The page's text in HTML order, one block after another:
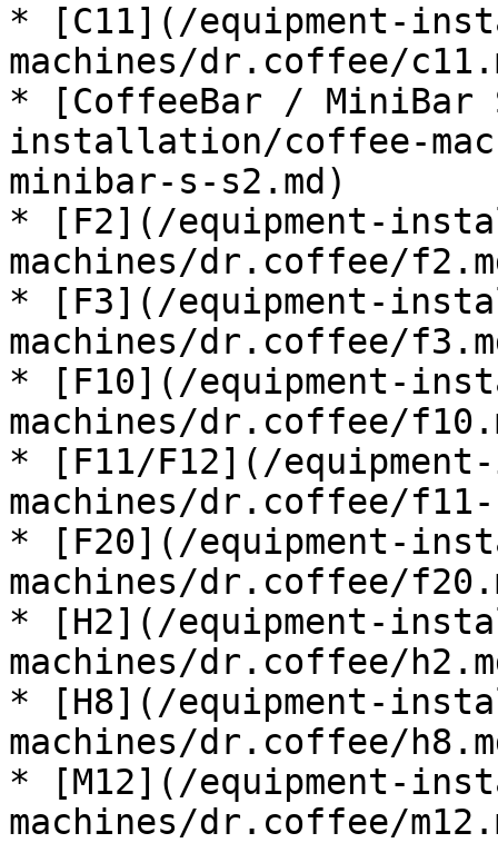
* [C11](/equipment-
machines/dr.coffee/
* [CoffeeBar / MiniBar
installation/coffee-
minibar-s-s2.md)
* [F2](/equipment-
machines/dr.coffee/
* [F3](/equipment-
machines/dr.coffee/
* [F10](/equipment-
machines/dr.coffee/
* [F11/F12](/
machines/dr.coffee/
* [F20](/equipment-
machines/dr.coffee/
* [H2](/equipment-
machines/dr.coffee/
* [H8](/equipment-
machines/dr.coffee/
* [M12](/equipment-
machines/dr.coffee/